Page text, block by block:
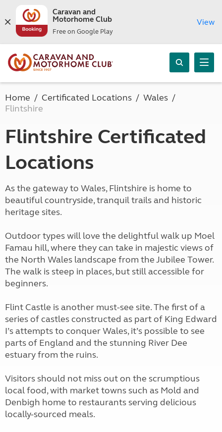
Caravan and
Motorhome Club
Free on Google Play
View
Home Certificated Locations
Wales
Flintshire
Flintshire Certificated
Locations
As the gateway to Wales, Flintshire is home to
beautiful countryside, tranquil trails and historic
heritage sites.
Outdoor types will love the delightful walk up Moel
Famau hill, where they can take in majestic views of
the North Wales landscape from the Jubilee Tower.
The walk is steep in places, but still accessible for
beginners.
Flint Castle is another must-see site. The first of a
series of castles constructed as part of King Edward
I’s attempts to conquer Wales, it’s possible to see
parts of England and the stunning River Dee
estuary from the ruins.
Visitors should not miss out on the scrumptious
local food, with market towns such as Mold and
Denbigh home to restaurants serving delicious
locally-sourced meals.